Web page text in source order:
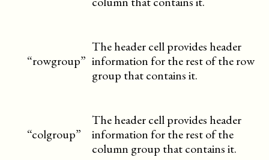
“rowgroup”
The header cell provides header
information for the rest of the row
group that contains it.
“colgroup”
The header cell provides header
information for the rest of the
column group that contains it.